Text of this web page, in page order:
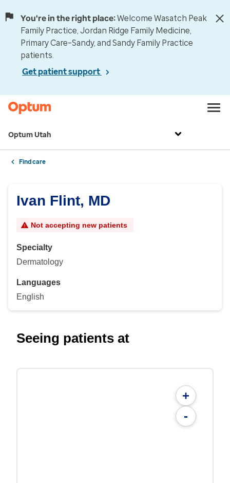
You're in the right place:Welcome Wasatch Peak
Family Practice, Jordan Ridge Family Medicine,
Primary Care–Sandy, and Sandy Family Practice
patients.
Get patient support
Optum Utah
Find care
Ivan Flint, MD
Not accepting new patients
Specialty
Dermatology
Languages
English
Seeing patients at
+
-